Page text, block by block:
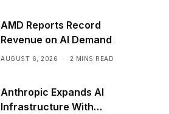
AMD Reports Record
Revenue on AI Demand
AUGUST 6, 2026 2 MINS READ
Anthropic Expands AI
Infrastructure With